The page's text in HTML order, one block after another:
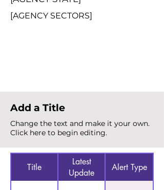
[AGENCY SECTORS]
Add a Title
Change the text and make it your own.
Click here to begin editing.
Title
Latest
Update
Alert Type